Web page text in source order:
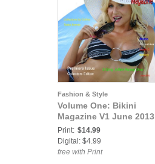
Fashion & Style
Volume One: Bikini
Magazine V1 June 2013
Print: $14.99
Digital: $4.99
free with Print